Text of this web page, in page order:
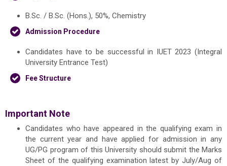
B.Sc. / B.Sc. (Hons.), 50%, Chemistry
Admission Procedure
Candidates have to be successful in IUET 2023 (Integral
University Entrance Test)
Fee Structure
Important Note
Candidates who have appeared in the qualifying exam in
the current year and have applied for admission in any
UG/PG program of this University should submit the Marks
Sheet of the qualifying examination latest by July/Aug of